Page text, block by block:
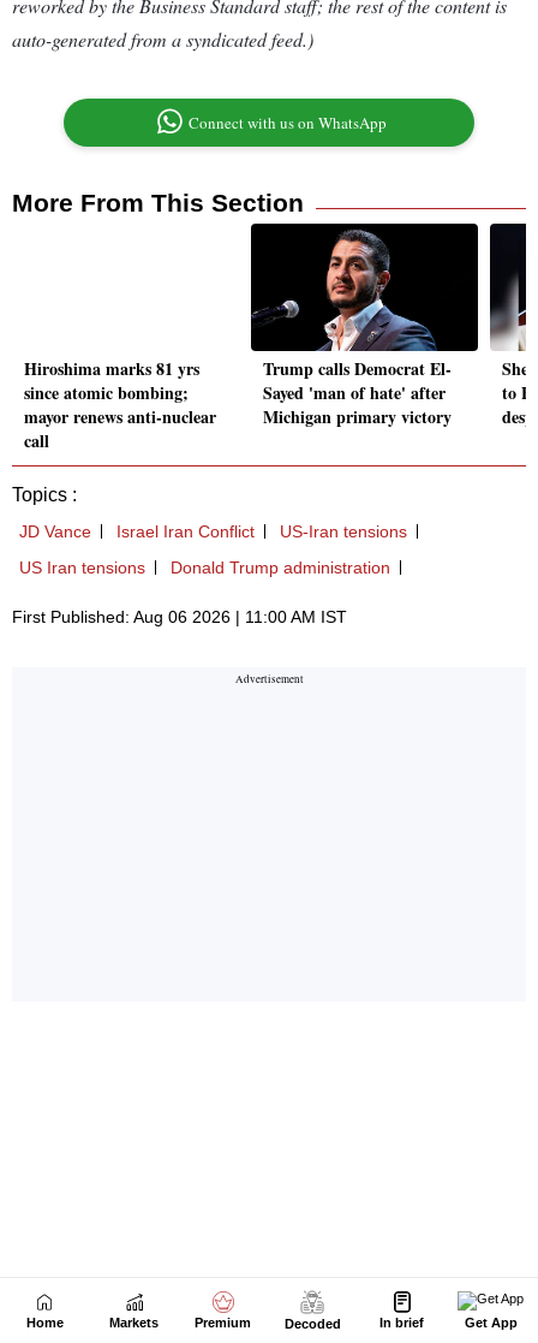
Home Markets Premium Decoded In brief Get App